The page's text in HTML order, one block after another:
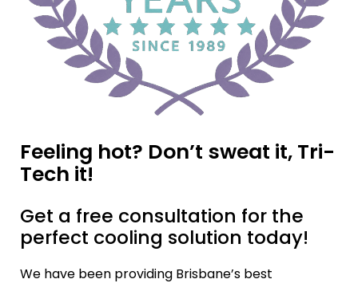
Feeling hot? Don’t sweat it, Tri-
Tech it!
Get a free consultation for the
perfect cooling solution today!
We have been providing Brisbane’s best